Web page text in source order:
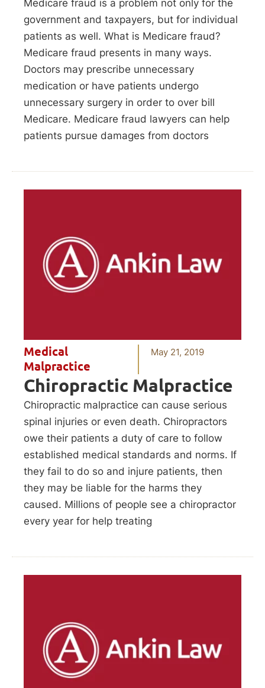
Medicare fraud is a problem not only for the
government and taxpayers, but for individual
patients as well. What is Medicare fraud?
Medicare fraud presents in many ways.
Doctors may prescribe unnecessary
medication or have patients undergo
unnecessary surgery in order to over bill
Medicare. Medicare fraud lawyers can help
patients pursue damages from doctors
Medical
Malpractice
May 21, 2019
Chiropractic Malpractice
Chiropractic malpractice can cause serious
spinal injuries or even death. Chiropractors
owe their patients a duty of care to follow
established medical standards and norms. If
they fail to do so and injure patients, then
they may be liable for the harms they
caused. Millions of people see a chiropractor
every year for help treating